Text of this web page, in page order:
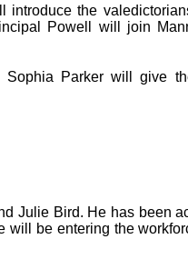
introduce the
Powell will join
Parker will give
Julie Bird. He has been
will be entering the